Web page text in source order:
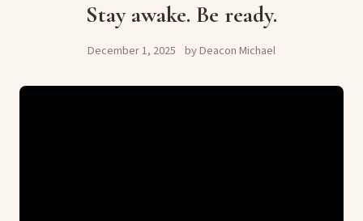
Stay awake. Be ready.
December 1, 2025 by Deacon Michael